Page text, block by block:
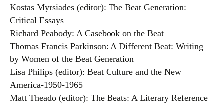
Kostas Myrsiades (editor): The Beat Generation:
Critical Essays
Richard Peabody: A Casebook on the Beat
Thomas Francis Parkinson: A Different Beat: Writing
by Women of the Beat Generation
Lisa Philips (editor): Beat Culture and the New
America-1950-1965
Matt Theado (editor): The Beats: A Literary Reference